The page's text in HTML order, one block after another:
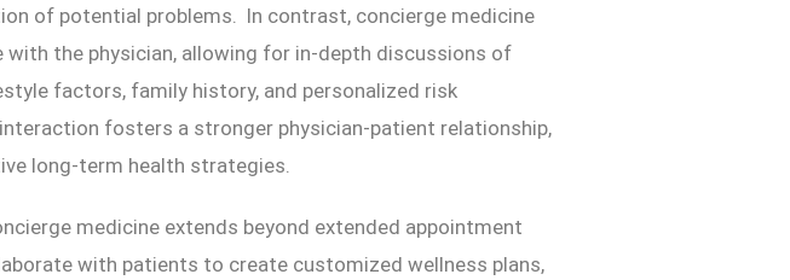
of potential problems. In contrast, concierge medicine
the physician, allowing for in-depth discussions of
factors, family history, and personalized risk
fosters a stronger physician-patient relationship,
long-term health strategies.
medicine extends beyond extended appointment
with patients to create customized wellness plans,